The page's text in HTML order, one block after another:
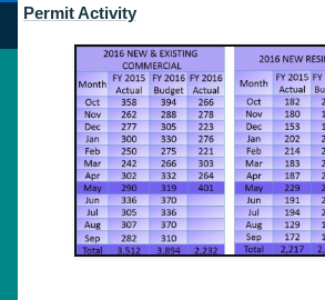
Permit Activity